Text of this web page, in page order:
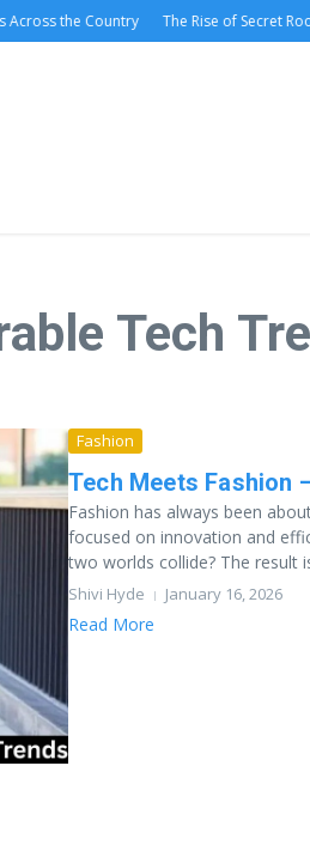
the Country The Rise of Secret
Tech
Fashion
Tech Meets Fashion
Fashion has always been
focused on innovation and
two worlds collide? The result
Shivi Hyde January 16, 2026
Read More